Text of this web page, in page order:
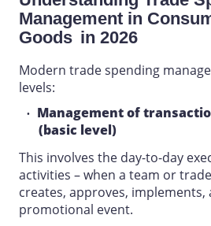
Management in
Goods in 2026
Modern trade spending
levels:
Management of
(basic level)
This involves the day-to-day
activities – when a team or
creates, approves,
promotional event.